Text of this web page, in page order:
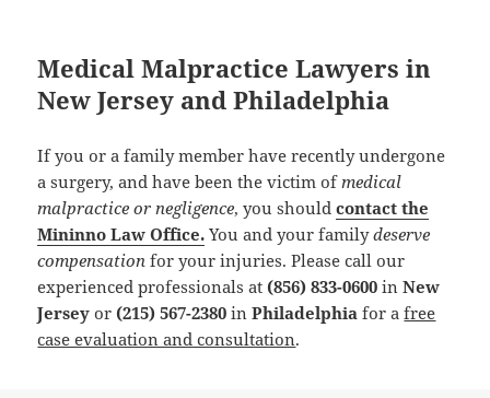
Medical Malpractice Lawyers in
New Jersey and Philadelphia
If you or a family member have recently undergone
a surgery, and have been the victim of medical
malpractice or negligence, you shouldcontact the
Mininno Law Office. You and your familydeserve
compensation for your injuries. Please call our
experienced professionals at (856) 833-0600 inNew
Jersey or (215) 567-2380 inPhiladelphia for afree
case evaluation and consultation.